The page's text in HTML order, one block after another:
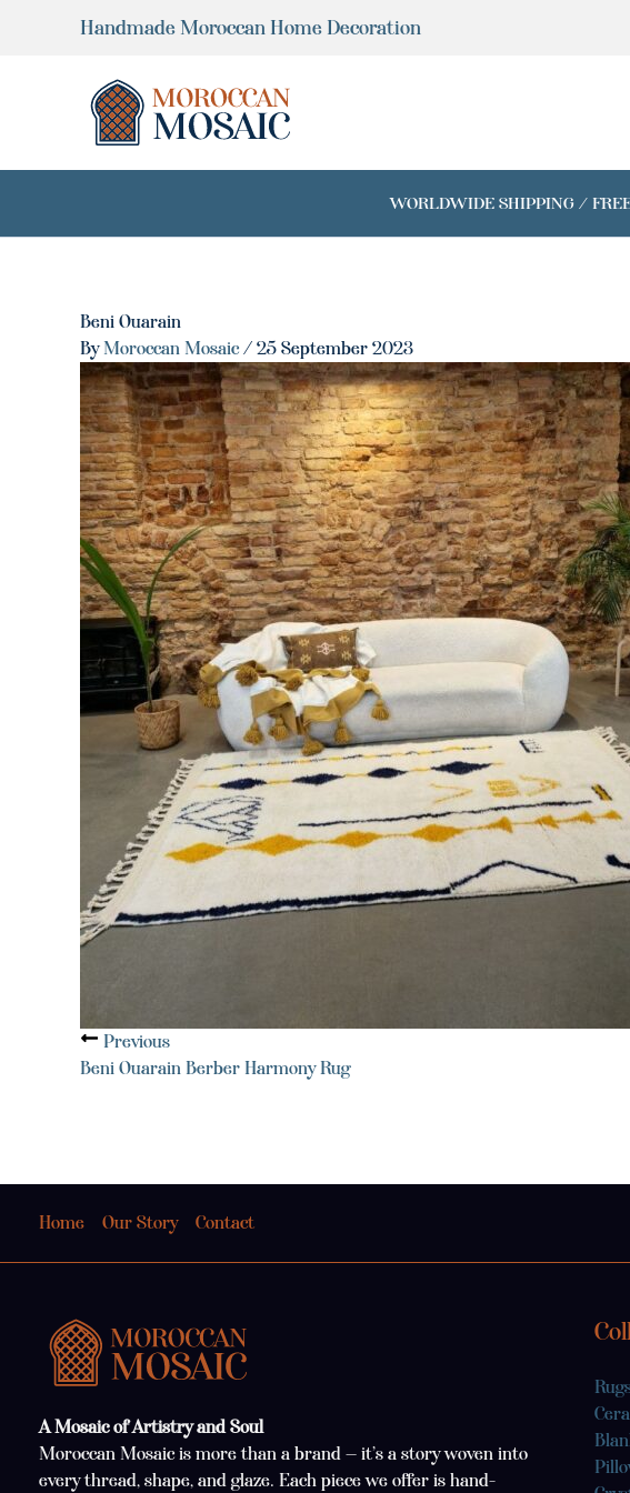
Handmade Moroccan Home Decoration
WORLDWIDE SHIPPING /
Beni Ouarain
ByMoroccan Mosaic / 25 September 2023
Previous
Beni Ouarain Berber Harmony Rug
Home Our Story Contact
A Mosaic of Artistry and Soul
Moroccan Mosaic is more than a brand — it’s a story woven into
every thread, shape, and glaze. Each piece we offer is hand-